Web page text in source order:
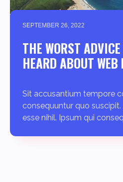
SEPTEMBER 26, 2022
THE WORST ADVICE
HEARD ABOUT WEB
Sit accusantium tempore
consequuntur quo
esse nihil. Ipsum qui